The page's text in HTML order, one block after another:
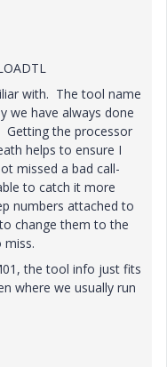
with. The tool name
we have always done
Getting the processor
helps to ensure I
missed a bad call-
to catch it more
numbers attached to
change them to the
miss.
the tool info just fits
where we usually run